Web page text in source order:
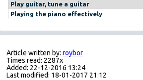
Play guitar, tune a guitar
Playing the piano effectively
Article written by: roybor
Times read: 2287x
Added: 22-12-2016 13:24
Last modified: 18-01-2017 21:12